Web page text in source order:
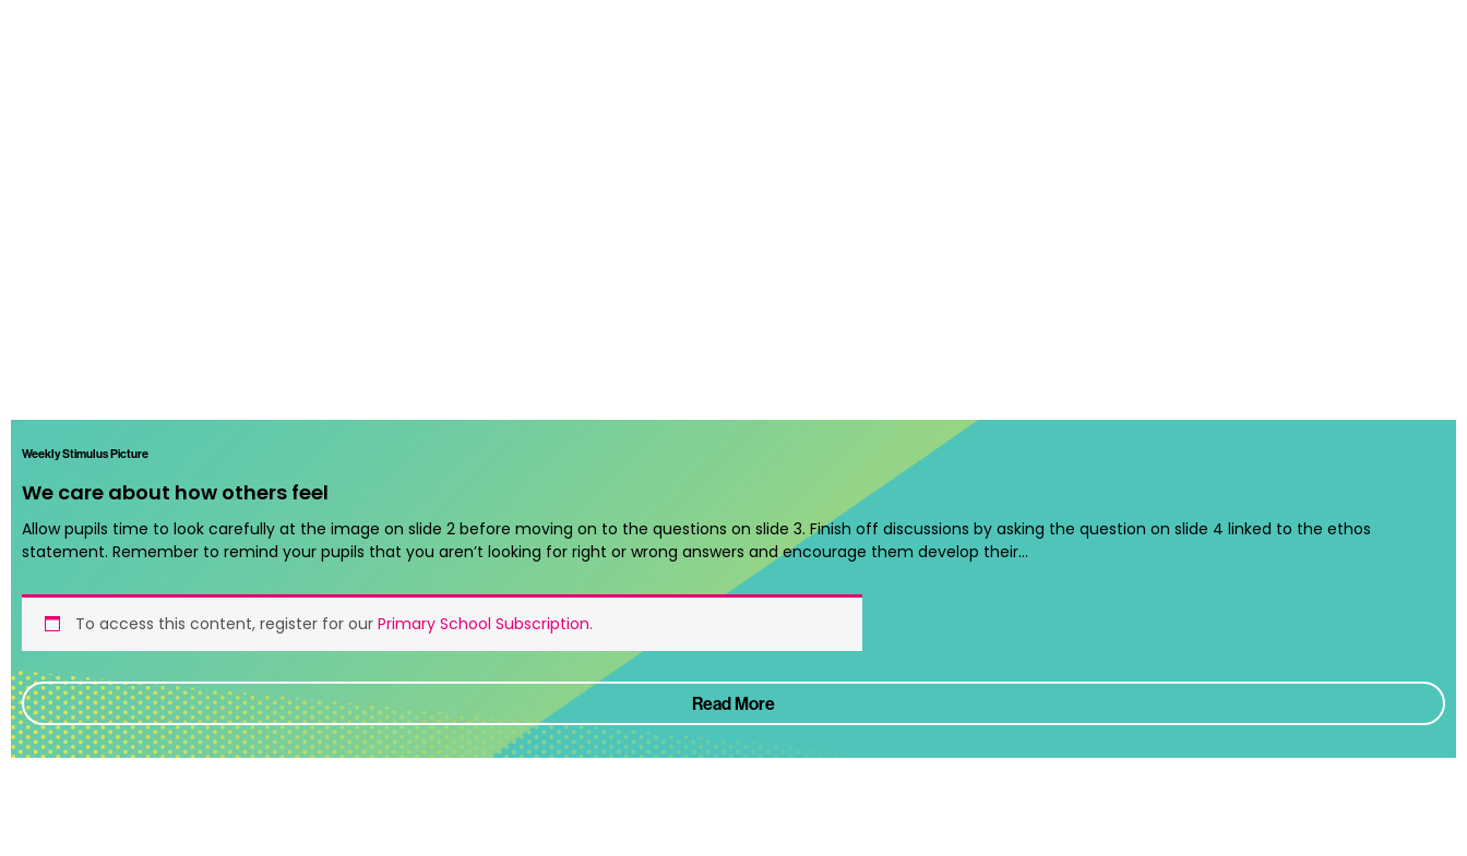
Weekly Stimulus Picture
We care about how others feel
Allow pupils time to look carefully at the image on slide 2 before moving on to the questions on slide 3. Finish off discussions by asking the question on slide 4 linked to the ethos
statement. Remember to remind your pupils that you aren’t looking for right or wrong answers and encourage them develop their…
To access this content, register for our Primary School Subscription.
Read More